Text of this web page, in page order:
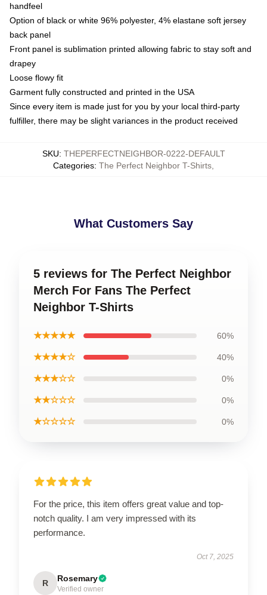
handfeel
Option of black or white 96% polyester, 4% elastane soft jersey
back panel
Front panel is sublimation printed allowing fabric to stay soft and
drapey
Loose flowy fit
Garment fully constructed and printed in the USA
Since every item is made just for you by your local third-party
fulfiller, there may be slight variances in the product received
SKU: THEPERFECTNEIGHBOR-0222-DEFAULT
Categories: The Perfect Neighbor T-Shirts
What Customers Say
5 reviews for The Perfect Neighbor
Merch For Fans The Perfect
Neighbor T-Shirts
★★★★★ 60%
★★★★☆ 40%
★★★☆☆ 0%
★★☆☆☆ 0%
★☆☆☆☆ 0%
For the price, this item offers great value and top-
notch quality. I am very impressed with its
performance.
Oct 7, 2025
R Rosemary
Verified owner